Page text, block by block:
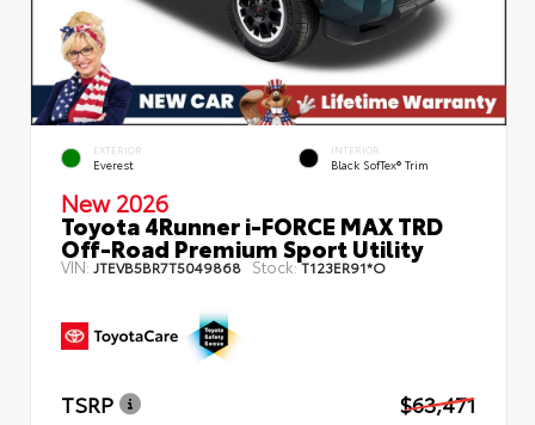
EXTERIOR
Everest
INTERIOR
Black SofTex® Trim
New 2026
Toyota 4Runner i-FORCE MAX TRD
Off-Road Premium Sport Utility
VIN:JTEVB5BR7T5049868 Stock:T123ER91*O
TSRP
$63,471